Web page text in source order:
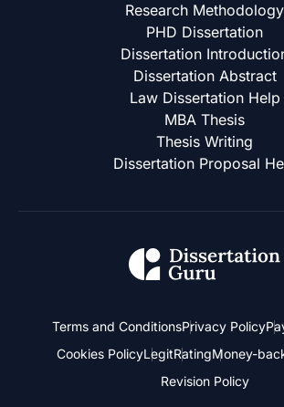
Research Methodology
PHD Dissertation
Dissertation
Dissertation Abstract
Law Dissertation Help
MBA Thesis
Thesis Writing
Dissertation Proposal
Terms and ConditionsPrivacy Policy
Cookies PolicyLegitRatingMoney-
Revision Policy